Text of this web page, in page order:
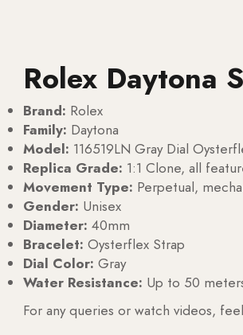
Rolex Daytona
Brand: Rolex
Family: Daytona
Model: 116519LN Gray Dial
Replica Grade: 1:1 Clone, all
Movement Type: Perpetual,
Gender: Unisex
Diameter: 40mm
Bracelet: Oysterflex Strap
Dial Color: Gray
Water Resistance: Up to 50
For any queries or watch videos,